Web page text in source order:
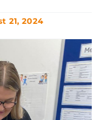
21, 2024